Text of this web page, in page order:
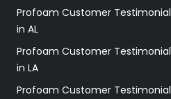
Profoam Customer
in AL
Profoam Customer
in LA
Profoam Customer